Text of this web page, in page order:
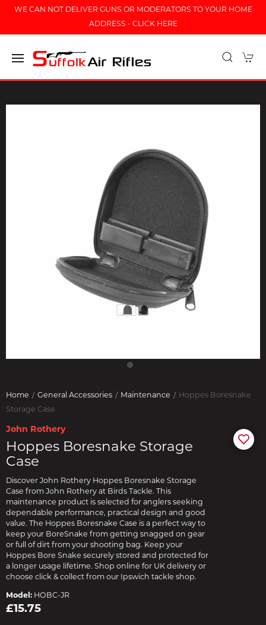
WE CAN NOT DELIVER GUNS OR MODERATORS TO YOUR HOME
ADDRESS - CLICK HERE
Home General Accessories Maintenance
Hoppes Boresnake
Storage Case
John Rothery
Hoppes Boresnake Storage
Case
Discover John Rothery Hoppes Boresnake Storage
Case from John Rothery at Birds Tackle. This
maintenance product is selected for anglers seeking
dependable performance, practical design and good
value. The Hoppes Boresnake Case is a perfect way to
keep your BoreSnake from getting snagged on gear
or full of dirt from your shooting bag. Keep your
Hoppes Bore Snake securely stored and protected for
a longer usage lifetime. Shop online for UK delivery or
choose click & collect from our Ipswich tackle shop.
Model: HOBC-JR
£15.75